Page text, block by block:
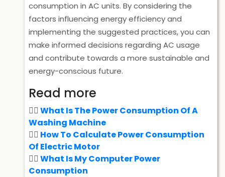
consumption in AC units. By considering the
factors influencing energy efficiency and
implementing the suggested practices, you can
make informed decisions regarding AC usage
and contribute towards a more sustainable and
energy-conscious future.
Read more
What Is The Power Consumption Of A
Washing Machine
How To Calculate Power Consumption
Of Electric Motor
What Is My Computer Power
Consumption